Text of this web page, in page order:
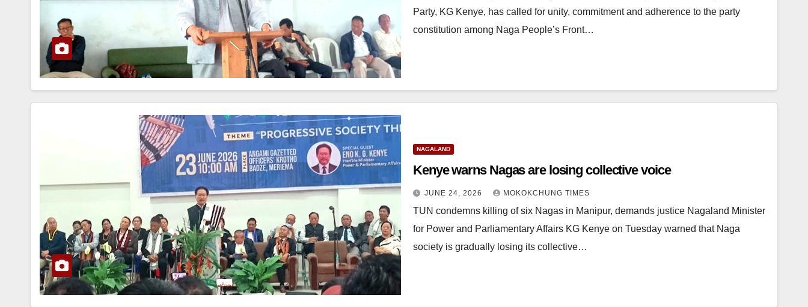
Party, KG Kenye, has called for unity, commitment and adherence to the party
constitution among Naga People’s Front…
NAGALAND
Kenye warns Nagas are losing collective voice
JUNE 24, 2026 MOKOKCHUNG TIMES
TUN condemns killing of six Nagas in Manipur, demands justice Nagaland Minister
for Power and Parliamentary Affairs KG Kenye on Tuesday warned that Naga
society is gradually losing its collective…